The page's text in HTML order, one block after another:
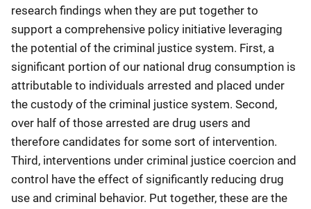
research findings when they are put together to
support a comprehensive policy initiative leveraging
the potential of the criminal justice system. First, a
significant portion of our national drug consumption is
attributable to individuals arrested and placed under
the custody of the criminal justice system. Second,
over half of those arrested are drug users and
therefore candidates for some sort of intervention.
Third, interventions under criminal justice coercion and
control have the effect of significantly reducing drug
use and criminal behavior. Put together, these are the